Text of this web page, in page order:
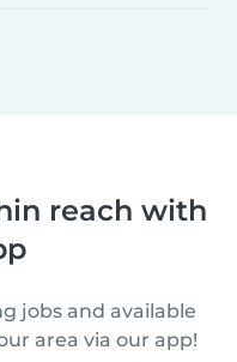
reach with
jobs and available
area via our app!